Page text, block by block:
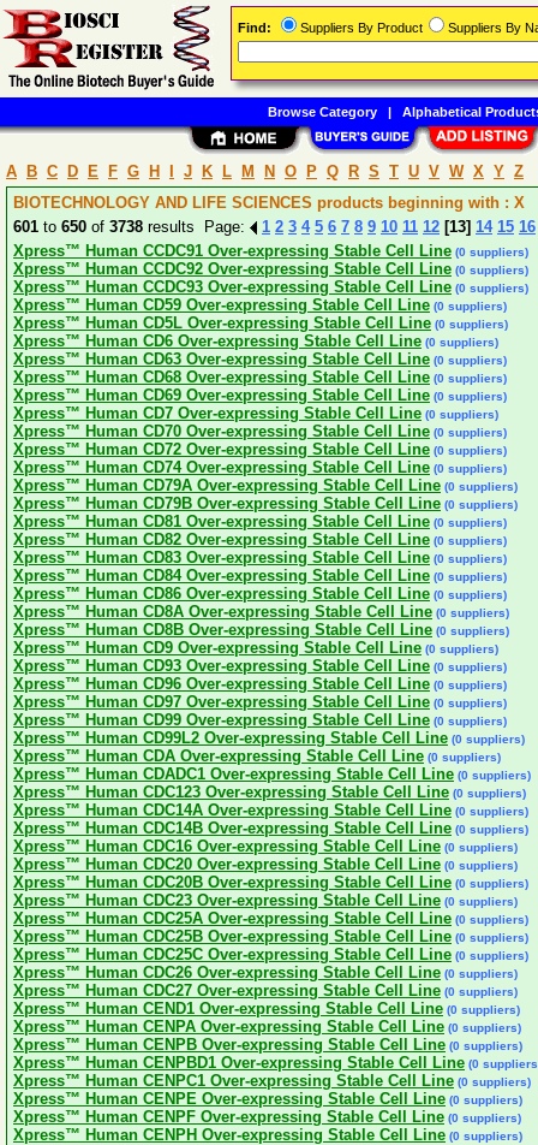
A B C D E F G H J K L M N O P Q R S T U V W X Y Z
BIOTECHNOLOGY AND LIFE SCIENCES products beginning with : X
601 to 650 of 3738 results Page: 1 2 3 4 5 6 7 8 9 10 11 12 [13] 14 15 16
Xpress™ Human CCDC91 Over-expressing Stable Cell Line (0 suppliers)
Xpress™ Human CCDC92 Over-expressing Stable Cell Line (0 suppliers)
Xpress™ Human CCDC93 Over-expressing Stable Cell Line (0 suppliers)
Xpress™ Human CD59 Over-expressing Stable Cell Line (0 suppliers)
Xpress™ Human CD5L Over-expressing Stable Cell Line (0 suppliers)
Xpress™ Human CD6 Over-expressing Stable Cell Line (0 suppliers)
Xpress™ Human CD63 Over-expressing Stable Cell Line (0 suppliers)
Xpress™ Human CD68 Over-expressing Stable Cell Line (0 suppliers)
Xpress™ Human CD69 Over-expressing Stable Cell Line (0 suppliers)
Xpress™ Human CD7 Over-expressing Stable Cell Line (0 suppliers)
Xpress™ Human CD70 Over-expressing Stable Cell Line (0 suppliers)
Xpress™ Human CD72 Over-expressing Stable Cell Line (0 suppliers)
Xpress™ Human CD74 Over-expressing Stable Cell Line (0 suppliers)
Xpress™ Human CD79A Over-expressing Stable Cell Line (0 suppliers)
Xpress™ Human CD79B Over-expressing Stable Cell Line (0 suppliers)
Xpress™ Human CD81 Over-expressing Stable Cell Line (0 suppliers)
Xpress™ Human CD82 Over-expressing Stable Cell Line (0 suppliers)
Xpress™ Human CD83 Over-expressing Stable Cell Line (0 suppliers)
Xpress™ Human CD84 Over-expressing Stable Cell Line (0 suppliers)
Xpress™ Human CD86 Over-expressing Stable Cell Line (0 suppliers)
Xpress™ Human CD8A Over-expressing Stable Cell Line (0 suppliers)
Xpress™ Human CD8B Over-expressing Stable Cell Line (0 suppliers)
Xpress™ Human CD9 Over-expressing Stable Cell Line (0 suppliers)
Xpress™ Human CD93 Over-expressing Stable Cell Line (0 suppliers)
Xpress™ Human CD96 Over-expressing Stable Cell Line (0 suppliers)
Xpress™ Human CD97 Over-expressing Stable Cell Line (0 suppliers)
Xpress™ Human CD99 Over-expressing Stable Cell Line (0 suppliers)
Xpress™ Human CD99L2 Over-expressing Stable Cell Line (0 suppliers)
Xpress™ Human CDA Over-expressing Stable Cell Line (0 suppliers)
Xpress™ Human CDADC1 Over-expressing Stable Cell Line (0 suppliers)
Xpress™ Human CDC123 Over-expressing Stable Cell Line (0 suppliers)
Xpress™ Human CDC14A Over-expressing Stable Cell Line (0 suppliers)
Xpress™ Human CDC14B Over-expressing Stable Cell Line (0 suppliers)
Xpress™ Human CDC16 Over-expressing Stable Cell Line (0 suppliers)
Xpress™ Human CDC20 Over-expressing Stable Cell Line (0 suppliers)
Xpress™ Human CDC20B Over-expressing Stable Cell Line (0 suppliers)
Xpress™ Human CDC23 Over-expressing Stable Cell Line (0 suppliers)
Xpress™ Human CDC25A Over-expressing Stable Cell Line (0 suppliers)
Xpress™ Human CDC25B Over-expressing Stable Cell Line (0 suppliers)
Xpress™ Human CDC25C Over-expressing Stable Cell Line (0 suppliers)
Xpress™ Human CDC26 Over-expressing Stable Cell Line (0 suppliers)
Xpress™ Human CDC27 Over-expressing Stable Cell Line (0 suppliers)
Xpress™ Human CEND1 Over-expressing Stable Cell Line (0 suppliers)
Xpress™ Human CENPA Over-expressing Stable Cell Line (0 suppliers)
Xpress™ Human CENPB Over-expressing Stable Cell Line (0 suppliers)
Xpress™ Human CENPBD1 Over-expressing Stable Cell Line (0
Xpress™ Human CENPC1 Over-expressing Stable Cell Line (0 suppliers)
Xpress™ Human CENPE Over-expressing Stable Cell Line (0 suppliers)
Xpress™ Human CENPF Over-expressing Stable Cell Line (0 suppliers)
Xpress™ Human CENPH Over-expressing Stable Cell Line (0 suppliers)
Find: Suppliers By Product Suppliers By
Browse Category| Alphabetical